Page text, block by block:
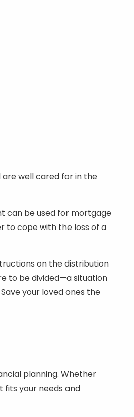
well cared for in the
can be used for mortgage
to cope with the loss of a
on the distribution
to be divided—a situation
your loved ones the
planning. Whether
fits your needs and